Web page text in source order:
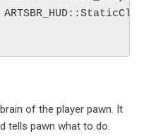
of the player pawn. It
tells pawn what to do.